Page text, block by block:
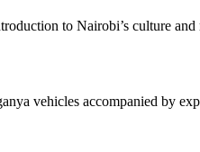
to Nairobi’s culture
vehicles accompanied by